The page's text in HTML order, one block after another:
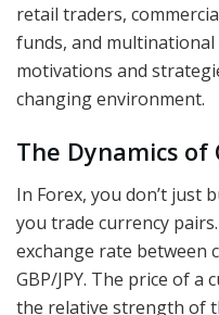
retail traders,
funds, and multinational
motivations and
changing environment.
The Dynamics of
In Forex, you don’t just
you trade currency
exchange rate between
GBP/JPY. The price of a
the relative strength of